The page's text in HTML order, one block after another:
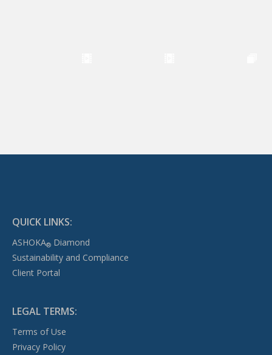
QUICK LINKS:
ASHOKA®Diamond
Sustainability and Compliance
Client Portal
LEGAL TERMS:
Terms of Use
Privacy Policy